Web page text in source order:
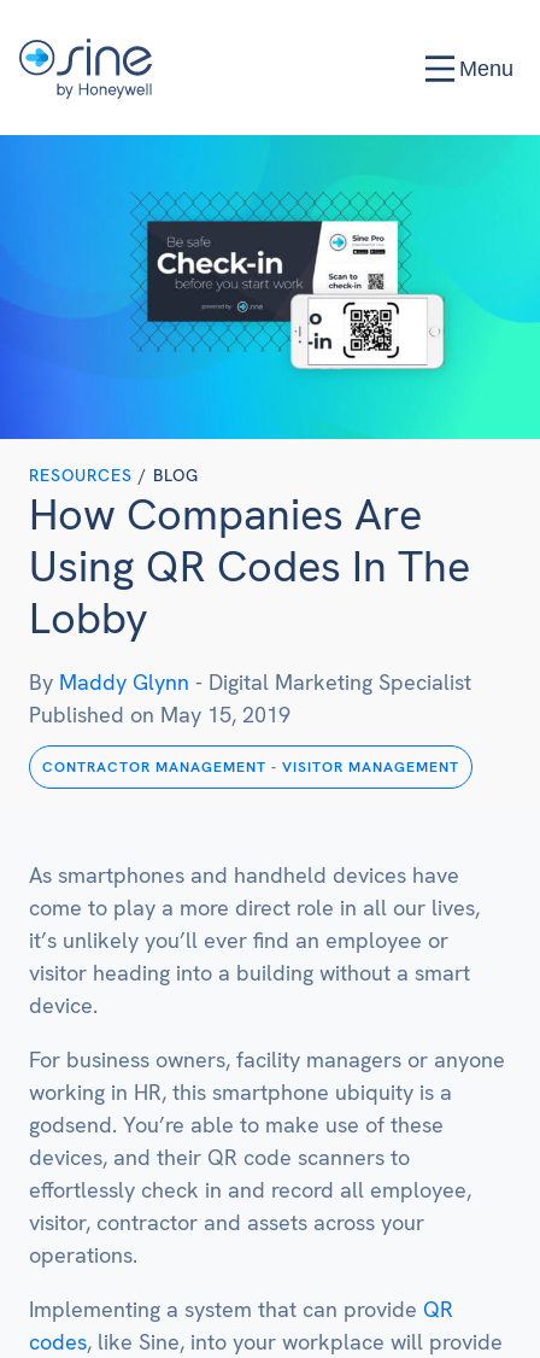
Menu
RESOURCES / BLOG
How Companies Are
Using QR Codes In The
Lobby
By Maddy Glynn - Digital Marketing Specialist
Published on May 15, 2019
CONTRACTOR MANAGEMENT - VISITOR MANAGEMENT
As smartphones and handheld devices have
come to play a more direct role in all our lives,
it’s unlikely you’ll ever find an employee or
visitor heading into a building without a smart
device.
For business owners, facility managers or anyone
working in HR, this smartphone ubiquity is a
godsend. You’re able to make use of these
devices, and their QR code scanners to
effortlessly check in and record all employee,
visitor, contractor and assets across your
operations.
Implementing a system that can provide QR
codes, like Sine, into your workplace will provide